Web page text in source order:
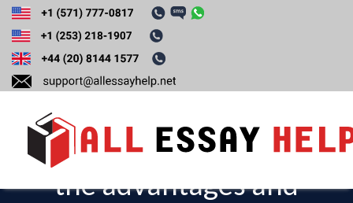
Read case study 9-1
IT Governance at
Toyota. Describe
the advantages and